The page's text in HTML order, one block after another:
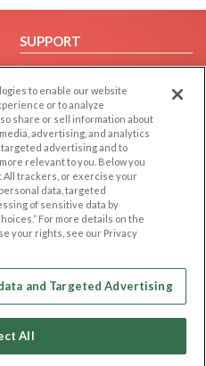
SUPPORT
Help/FAQ
Contact Us
OTHER PLATFORMS
Follow Us on
to enable our website
or to analyze
share or sell information about
advertising, and analytics
advertising and to
relevant to you. Below you
All trackers, or exercise your
data, targeted
of sensitive data by
For more details on the
your rights, see our Privacy
and Targeted Advertising
All